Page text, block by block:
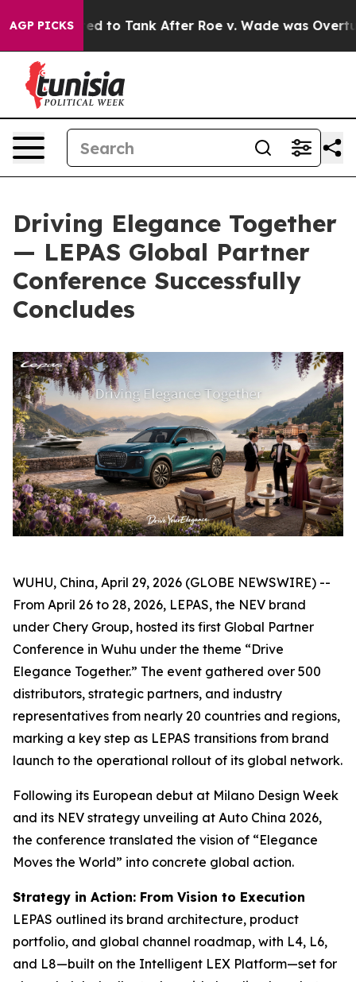
AGP PICKS
to Tank After Roe v. Wade was Overturned.
Driving Elegance Together
— LEPAS Global Partner
Conference Successfully
Concludes
WUHU, China, April 29, 2026 (GLOBE NEWSWIRE) --
From April 26 to 28, 2026, LEPAS, the NEV brand
under Chery Group, hosted its first Global Partner
Conference in Wuhu under the theme “Drive
Elegance Together.” The event gathered over 500
distributors, strategic partners, and industry
representatives from nearly 20 countries and regions,
marking a key step as LEPAS transitions from brand
launch to the operational rollout of its global network.
Following its European debut at Milano Design Week
and its NEV strategy unveiling at Auto China 2026,
the conference translated the vision of “Elegance
Moves the World” into concrete global action.
Strategy in Action: From Vision to Execution
LEPAS outlined its brand architecture, product
portfolio, and global channel roadmap, with L4, L6,
and L8—built on the Intelligent LEX Platform—set for